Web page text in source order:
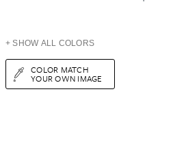
+ SHOW ALL COLORS
COLOR MATCH
YOUR OWN IMAGE